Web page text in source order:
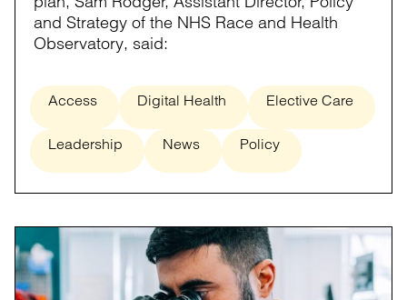
and Strategy of the NHS Race and Health
Observatory, said:
Access Digital Health Elective Care
Leadership News Policy